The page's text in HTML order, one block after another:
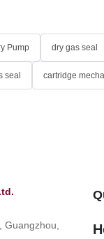
Pump dry gas seal
seal cartridge
Guangzhou,